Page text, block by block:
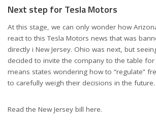
Next step for Tesla Motors
At this stage, we can only wonder how
react to this Tesla Motors news that was
directly i New Jersey. Ohio was next, but
decided to invite the company to the table
means states wondering how to “regulate”
to carefully weigh their decisions in the future.
Read the New Jersey bill here.